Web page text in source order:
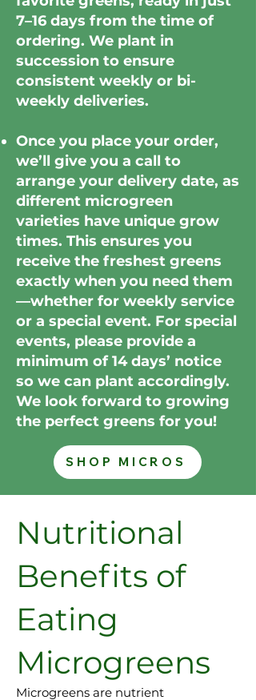
7–16 days from the time of
ordering. We plant in
succession to ensure
consistent weekly or bi-
weekly deliveries.
Once you place your order,
we’ll give you a call to
arrange your delivery date, as
different microgreen
varieties have unique grow
times. This ensures you
receive the freshest greens
exactly when you need them
—whether for weekly service
or a special event. For special
events, please provide a
minimum of 14 days’ notice
so we can plant accordingly.
We look forward to growing
the perfect greens for you!
SHOP MICROS
Nutritional
Benefits of
Eating
Microgreens
Microgreens are nutrient